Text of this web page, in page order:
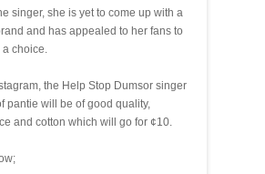
singer, she is yet to come up with a
and has appealed to her fans to
a choice.
the Help Stop Dumsor singer
pantie will be of good quality,
and cotton which will go for ¢10.